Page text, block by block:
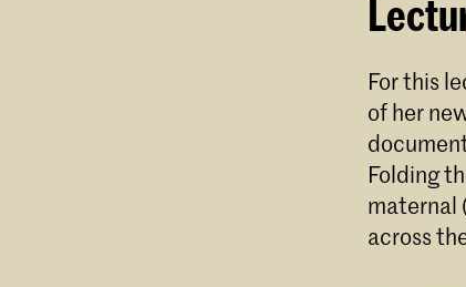
For this
of her
Folding
maternal
across